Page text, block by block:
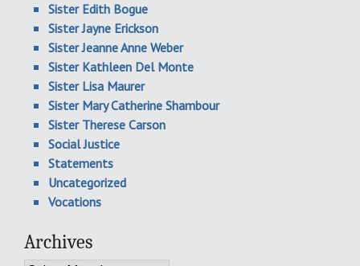
Sister Edith Bogue
Sister Jayne Erickson
Sister Jeanne Anne Weber
Sister Kathleen Del Monte
Sister Lisa Maurer
Sister Mary Catherine Shambour
Sister Therese Carson
Social Justice
Statements
Uncategorized
Vocations
Archives